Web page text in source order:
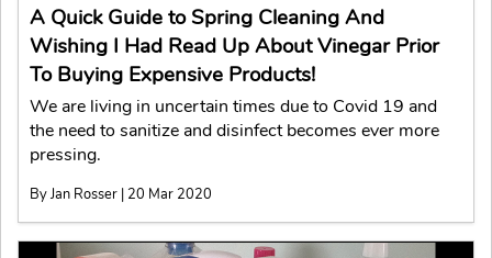
A Quick Guide to Spring Cleaning And
Wishing I Had Read Up About Vinegar Prior
To Buying Expensive Products!
We are living in uncertain times due to Covid 19 and
the need to sanitize and disinfect becomes ever more
pressing.
By Jan Rosser | 20 Mar 2020